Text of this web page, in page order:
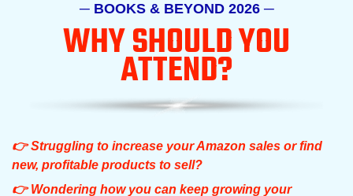
─ BOOKS & BEYOND 2026 ─
WHY SHOULDYOU
ATTEND?
👉 Struggling to increase your Amazon sales or find
new, profitable products to sell?
👉 Wondering how you can keep growing your